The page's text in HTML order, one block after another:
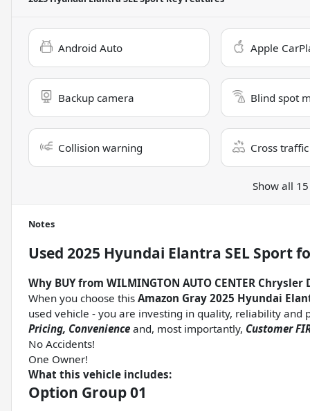
Android Auto Apple
Backup camera Blind spot
Collision warning Cross
Show all
Notes
Used 2025 Hyundai Elantra SEL Sport
Why BUY from WILMINGTON AUTO CENTER Chrysler
When you choose this Amazon Gray 2025 Hyundai
used vehicle - you are investing in quality, reliability and
Pricing, Convenience and, most importantly, Customer
No Accidents!
One Owner!
What this vehicle includes:
Option Group 01